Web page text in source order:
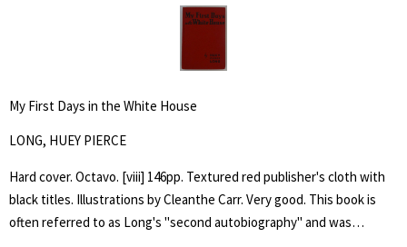
My First Days in the White House
LONG, HUEY PIERCE
Hard cover. Octavo. [viii] 146pp. Textured red publisher's cloth with
black titles. Illustrations by Cleanthe Carr. Very good. This book is
often referred to as Long's "second autobiography" and was